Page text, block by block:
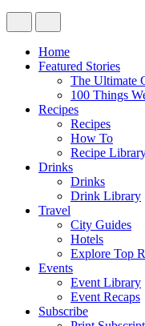
Home
Featured Stories
The Ultimate
100 Things
Recipes
Recipes
How To
Recipe
Drinks
Drinks
Drink Library
Travel
City Guides
Hotels
Explore Top
Events
Event Library
Event Recaps
Subscribe